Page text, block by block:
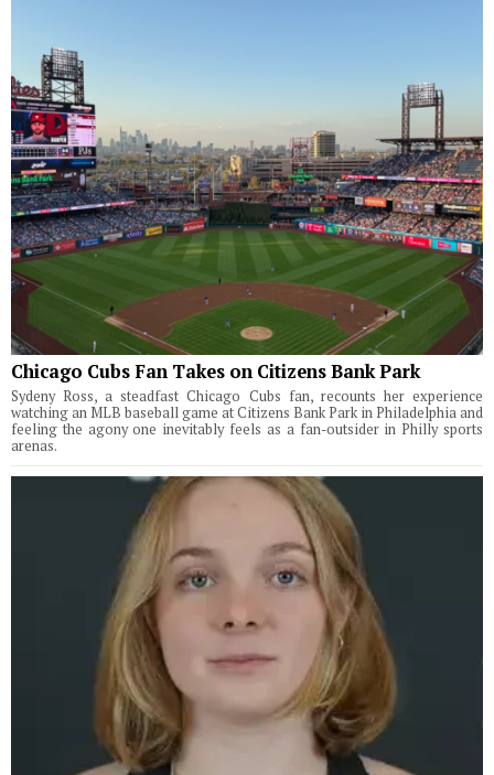
Chicago Cubs Fan Takes on Citizens Bank Park
Sydeny Ross, a steadfast Chicago Cubs fan, recounts her experience
watching an MLB baseball game at Citizens Bank Park in Philadelphia and
feeling the agony one inevitably feels as a fan-outsider in Philly sports
arenas.